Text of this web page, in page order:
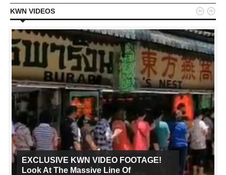
KWN VIDEOS
EXCLUSIVE KWN VIDEO FOOTAGE!
Look At The Massive Line Of
 